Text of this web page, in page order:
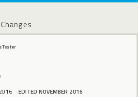
Tester
EDITED NOVEMBER 2016